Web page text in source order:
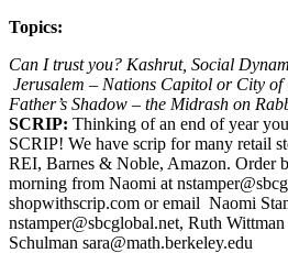
Topics:
Can I trust you? Kashrut, Social
Jerusalem – Nations Capitol or City
Father’s Shadow – the Midrash on
SCRIP: Thinking of an end of year
SCRIP! We have scrip for many retail
REI, Barnes & Noble, Amazon. Order
morning from Naomi at
shopwithscrip.com or email Naomi
nstamper@sbcglobal.net, Ruth
Schulman sara@math.berkeley.edu